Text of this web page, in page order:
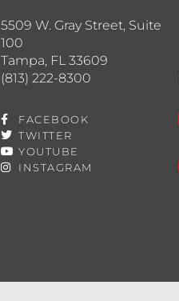
5509 W. Gray Street, Suite
100
Tampa, FL 33609
(813) 222-8300
FACEBOOK
TWITTER
YOUTUBE
INSTAGRAM